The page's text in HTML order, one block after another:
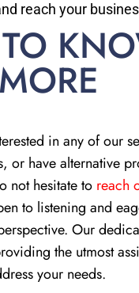
reach your
MORE
in any of our
or have alternative
not hesitate to reach
to listening and
Our
the utmost
your needs.